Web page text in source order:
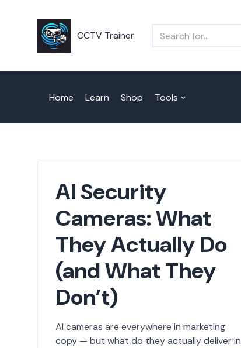
CCTV Trainer
Home Learn Shop Tools
AI Security
Cameras: What
They Actually Do
(and What They
Don’t)
AI cameras are everywhere in marketing
copy — but what do they actually deliver in